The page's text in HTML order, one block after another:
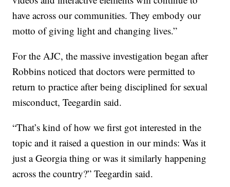
have across our communities. They embody our
motto of giving light and changing lives.”
For the AJC, the massive investigation began after
Robbins noticed that doctors were permitted to
return to practice after being disciplined for sexual
misconduct, Teegardin said.
“That’s kind of how we first got interested in the
topic and it raised a question in our minds: Was it
just a Georgia thing or was it similarly happening
across the country?” Teegardin said.